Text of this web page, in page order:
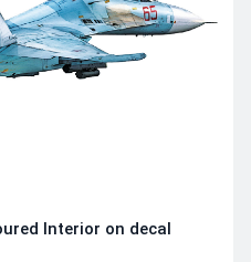
Interior on decal